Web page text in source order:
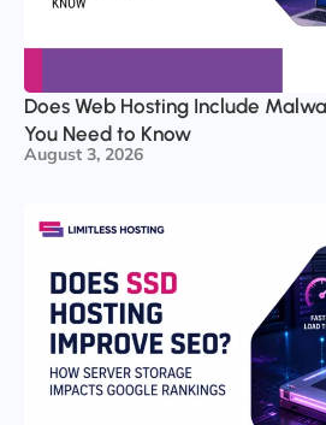
Does Web Hosting Include
You Need to Know
August 3, 2026